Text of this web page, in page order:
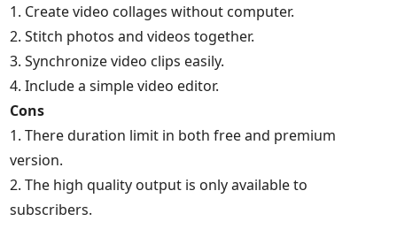
1. Create video collages without computer.
2. Stitch photos and videos together.
3. Synchronize video clips easily.
4. Include a simple video editor.
Cons
1. There duration limit in both free and premium
version.
2. The high quality output is only available to
subscribers.